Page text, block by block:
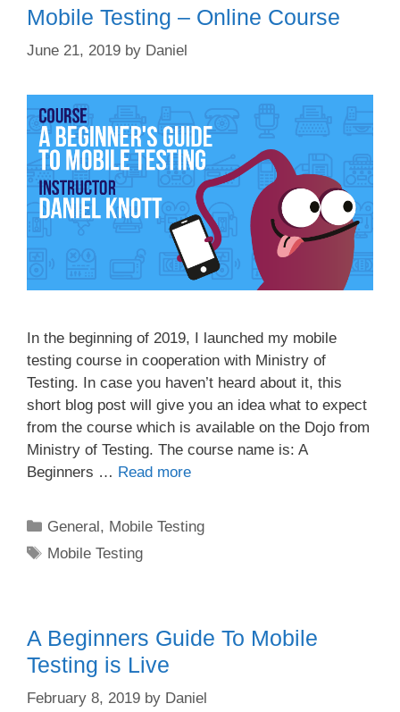
Mobile Testing – Online Course
June 21, 2019 by Daniel
In the beginning of 2019, I launched my mobile
testing course in cooperation with Ministry of
Testing. In case you haven’t heard about it, this
short blog post will give you an idea what to expect
from the course which is available on the Dojo from
Ministry of Testing. The course name is: A
Beginners … Read more
Categories
General, Mobile Testing
Tags
Mobile Testing
A Beginners Guide To Mobile
Testing is Live
February 8, 2019 by Daniel